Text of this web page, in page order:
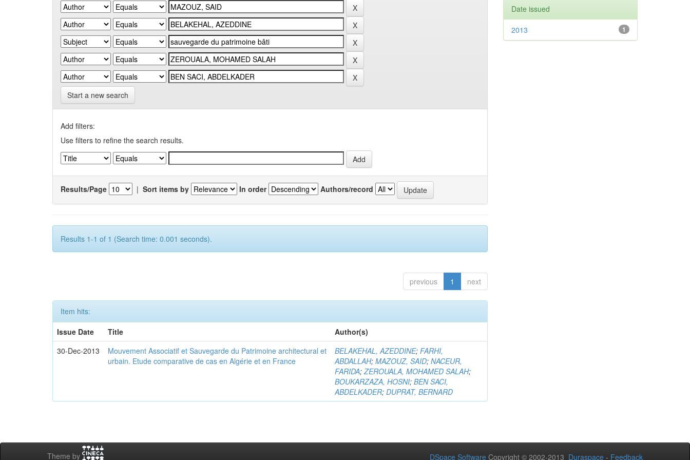
Start a new search
Add filters:
Use filters to refine the search results.
Results/Page | Sort items by In order Authors/record
Results 1-1 of 1 (Search time: 0.001 seconds).
previous 1 next
Item hits:
Issue Date
Title
Author(s)
30-Dec-2013
Mouvement Associatif et Sauvegarde du Patrimoine architectural et
urbain. Etude comparative de cas en Algérie et en France
BELAKEHAL, AZEDDINE;FARHI,
ABDALLAH;MAZOUZ, SAID;NACEUR,
FARIDA;ZEROUALA, MOHAMED SALAH;
BOUKARZAZA, HOSNI;BEN SACI,
ABDELKADER;DUPRAT, BERNARD
Date issued
1
2013
Theme by DSpace Software Copyright © 2002-2013 Duraspace - Feedback